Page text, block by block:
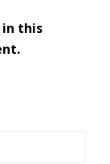
in this